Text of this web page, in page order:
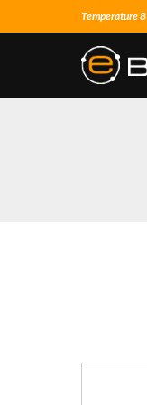
Temperature 8